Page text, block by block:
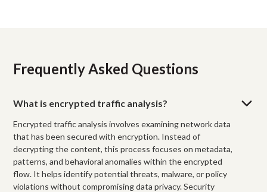
Frequently Asked Questions
What is encrypted traffic analysis?
Encrypted traffic analysis involves examining network data
that has been secured with encryption. Instead of
decrypting the content, this process focuses on metadata,
patterns, and behavioral anomalies within the encrypted
flow. It helps identify potential threats, malware, or policy
violations without compromising data privacy. Security